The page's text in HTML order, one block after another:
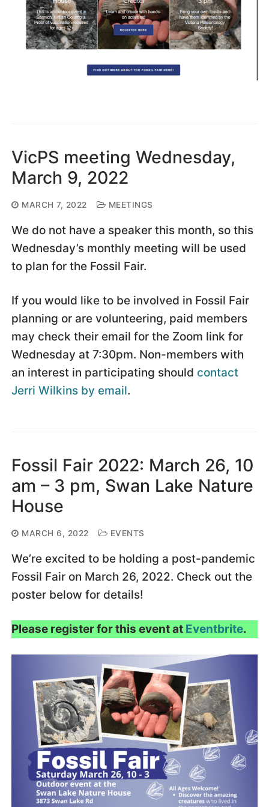
VicPS meeting Wednesday,
March 9, 2022
MARCH 7, 2022 MEETINGS
We do not have a speaker this month, so this
Wednesday’s monthly meeting will be used
to plan for the Fossil Fair.
If you would like to be involved in Fossil Fair
planning or are volunteering, paid members
may check their email for the Zoom link for
Wednesday at 7:30pm. Non-members with
an interest in participating should contact
Jerri Wilkins by email.
Fossil Fair 2022: March 26, 10
am – 3 pm, Swan Lake Nature
House
MARCH 6, 2022 EVENTS
We’re excited to be holding a post-pandemic
Fossil Fair on March 26, 2022. Check out the
poster below for details!
Please register for this event at Eventbrite.